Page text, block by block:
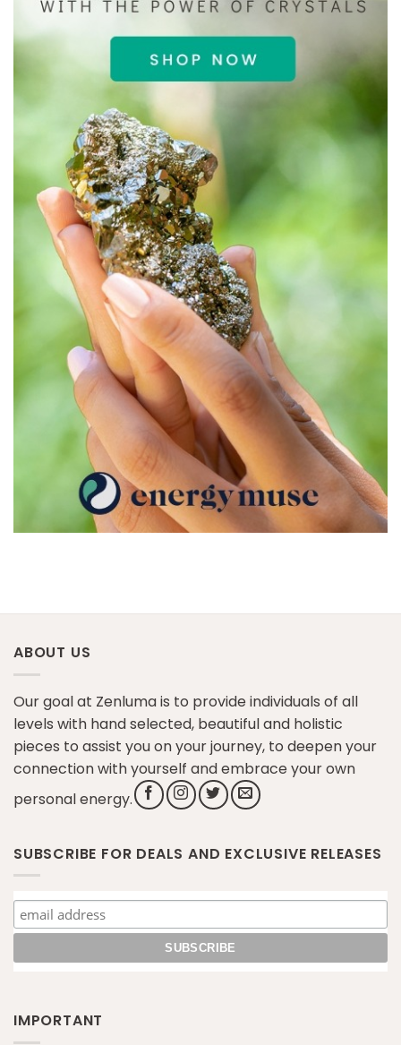
ABOUT US
Our goal at Zenluma is to provide individuals of all
levels with hand selected, beautiful and holistic
pieces to assist you on your journey, to deepen your
connection with yourself and embrace your own
personal energy.
SUBSCRIBE FOR DEALS AND EXCLUSIVE RELEASES
IMPORTANT